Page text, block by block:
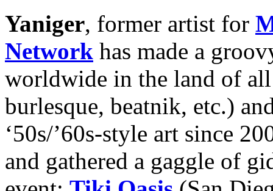
Yaniger, former artist for
Network has made a
worldwide in the land of
burlesque, beatnik, etc.)
‘50s/’60s-style art since
and gathered a gaggle of